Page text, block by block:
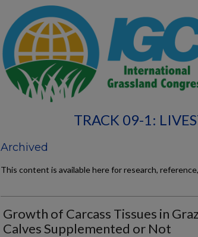
TRACK 09-1:
Archived
This content is available here for research,
Growth of Carcass Tissues in
Calves Supplemented or Not